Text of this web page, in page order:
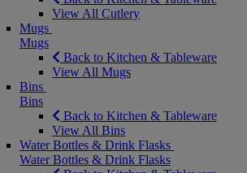
View All Cutlery
Mugs
Mugs
Back to Kitchen & Tableware
View All Mugs
Bins
Bins
Back to Kitchen & Tableware
View All Bins
Water Bottles & Drink Flasks
Water Bottles & Drink Flasks